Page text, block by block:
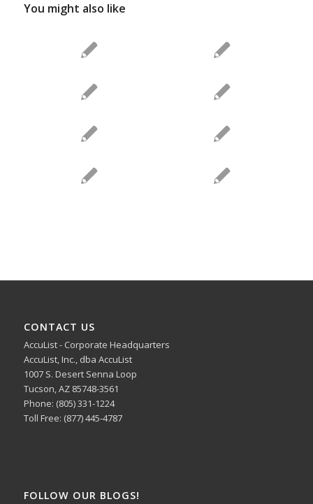
You might also like
CONTACT US
AccuList - Corporate Headquarters
AccuList, Inc., dba AccuList
1007 S. Desert Senna Loop
Tucson, AZ 85748-3561
Phone: (805) 331-1224
Toll Free: (877) 445-4787
FOLLOW OUR BLOGS!